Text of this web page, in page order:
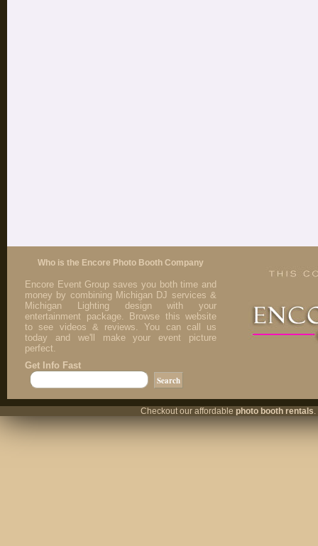
Who is the Encore Photo Booth Company
Encore Event Group saves you both time and
money by combining Michigan DJ services &
Michigan Lighting design with your
entertainment package. Browse this website
to see videos & reviews. You can call us
today and we'll make your event picture
perfect.
Get Info Fast
Checkout our affordable photo booth rentals